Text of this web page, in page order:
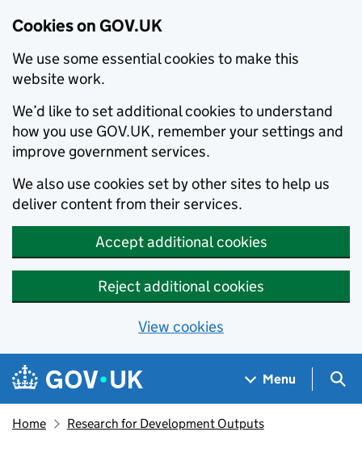
Cookies on GOV.UK
We use some essential cookies to make this
website work.
We’d like to set additional cookies to understand
how you use GOV.UK, remember your settings and
improve government services.
We also use cookies set by other sites to help us
deliver content from their services.
Accept additional cookies
Reject additional cookies
View cookies
Skip to main content
Navigation menu
Menu
Home Research for Development Outputs